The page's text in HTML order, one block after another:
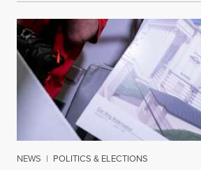
NEWS | POLITICS & ELECTIONS